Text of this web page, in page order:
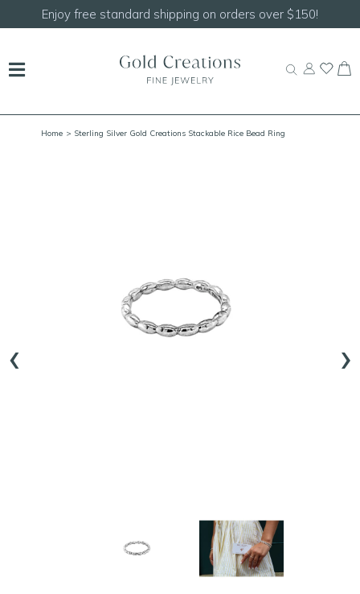
Shop our NEW Handcrafted Beaded Necklaces!
Home > Sterling Silver Gold Creations Stackable Rice Bead Ring
‹ ›